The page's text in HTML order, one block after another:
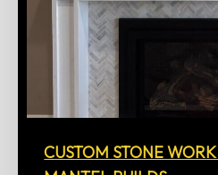
CUSTOM STONE